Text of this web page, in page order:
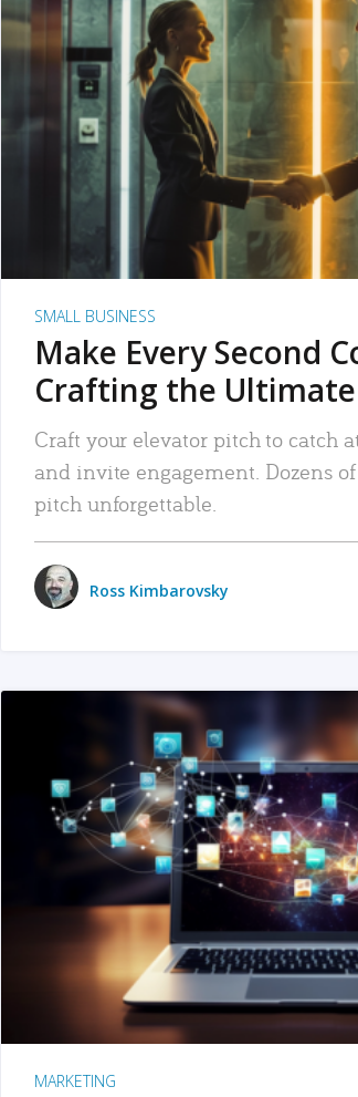
READ MORE
SMALL BUSINESS
Make Every Second
Crafting the
Craft your elevator pitch to catch
and invite engagement. Dozens
pitch unforgettable.
Ross Kimbarovsky
READ
MARKETING